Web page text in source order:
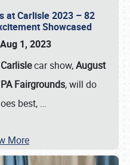
at Carlisle 2023 – 82
Showcased
1, 2023
car show,August
Fairgrounds, will do
best, …
More